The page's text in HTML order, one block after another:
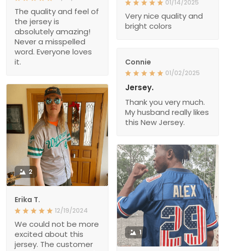
The quality and feel of
the jersey is
absolutely amazing!
Never a misspelled
word. Everyone loves
it.
01/14/2025
Very nice quality and
bright colors
Connie
01/02/2025
Jersey.
Thank you very much.
My husband really likes
this New Jersey.
2
Erika T.
12/19/2024
We could not be more
excited about this
jersey. The customer
1